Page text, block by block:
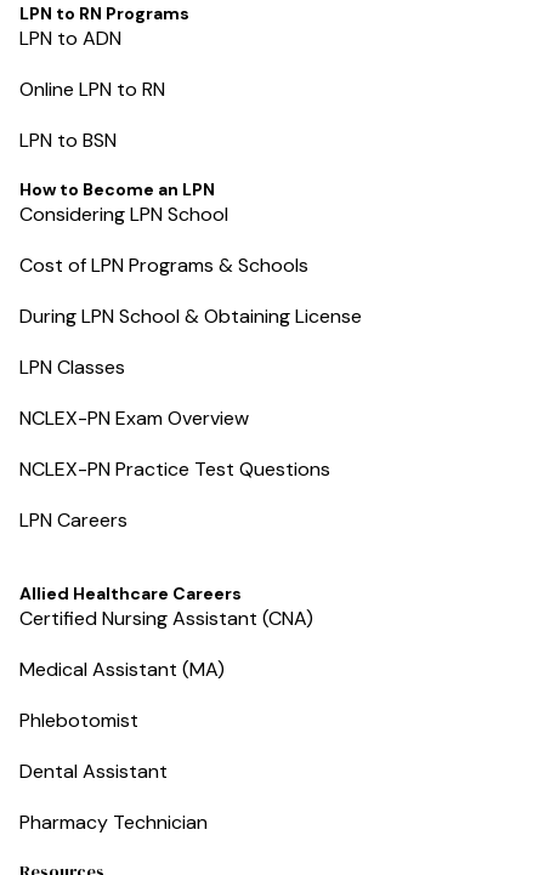
LPN to RN Programs
LPN to ADN
Online LPN to RN
LPN to BSN
How to Become an LPN
Considering LPN School
Cost of LPN Programs & Schools
During LPN School & Obtaining License
LPN Classes
NCLEX-PN Exam Overview
NCLEX-PN Practice Test Questions
LPN Careers
Allied Healthcare Careers
Certified Nursing Assistant (CNA)
Medical Assistant (MA)
Phlebotomist
Dental Assistant
Pharmacy Technician